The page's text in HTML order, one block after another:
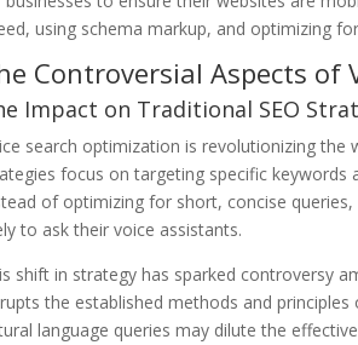
using schema markup, and optimizing
Controversial Aspects of
Impact on Traditional SEO
search optimization is revolutionizing the
focus on targeting specific
of optimizing for short, concise
to ask their voice assistants.
shift in strategy has sparked controversy
the established methods and
language queries may dilute the